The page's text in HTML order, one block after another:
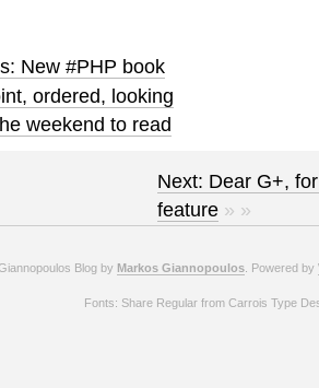
New #PHP book
ordered, looking
weekend to read
Next: Dear G+,
feature » »
Blog by Markos Giannopoulos . Powered by
Fonts: Share Regular from Carrois Type